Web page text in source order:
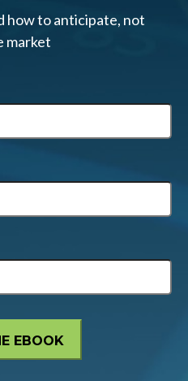
how to anticipate, not
market